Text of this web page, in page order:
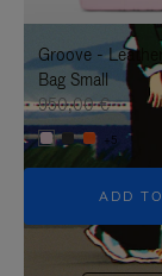
IT
Groove -
Bag Small
950,00 €
+5
ADD